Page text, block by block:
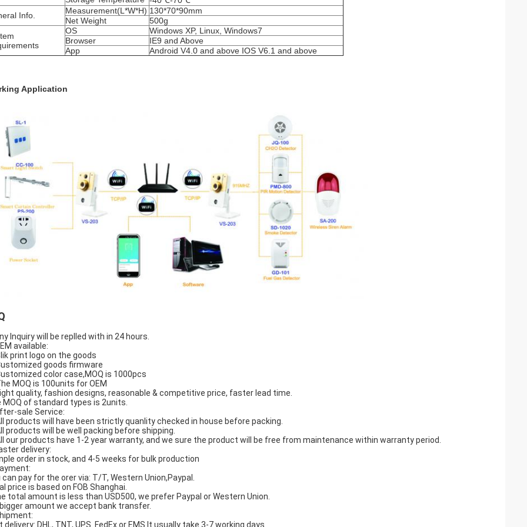
Info.
Measurement(L*W*H) 130*70*90mm
Net Weight
500g
OS
Windows XP, Linux, Windows7
Browser
IE9 and Above
App
Android V4.0 and above IOS V6.1 and above
Application
Inquiry will be replled with in 24 hours.
available:
print logo on the goods
goods firmware
color case,MOQ is 1000pcs
MOQ is 100units for OEM
quality, fashion designs, reasonable & competitive price, faster lead time.
MOQ of standard types is 2units.
sale Service:
products will have been strictly quanlity checked in house before packing.
products will be well packing before shipping.
our products have 1-2 year warranty, and we sure the product will be free from maintenance within warranty period.
delivery:
order in stock, and 4-5 weeks for bulk production
can pay for the orer via: T/T, Western Union,Paypal.
price is based on FOB Shanghai.
total amount is less than USD500, we prefer Paypal or Western Union.
bigger amount we accept bank transfer.
delivery: DHL, TNT, UPS. FedEx or EMS.It usually take 3-7 working days.